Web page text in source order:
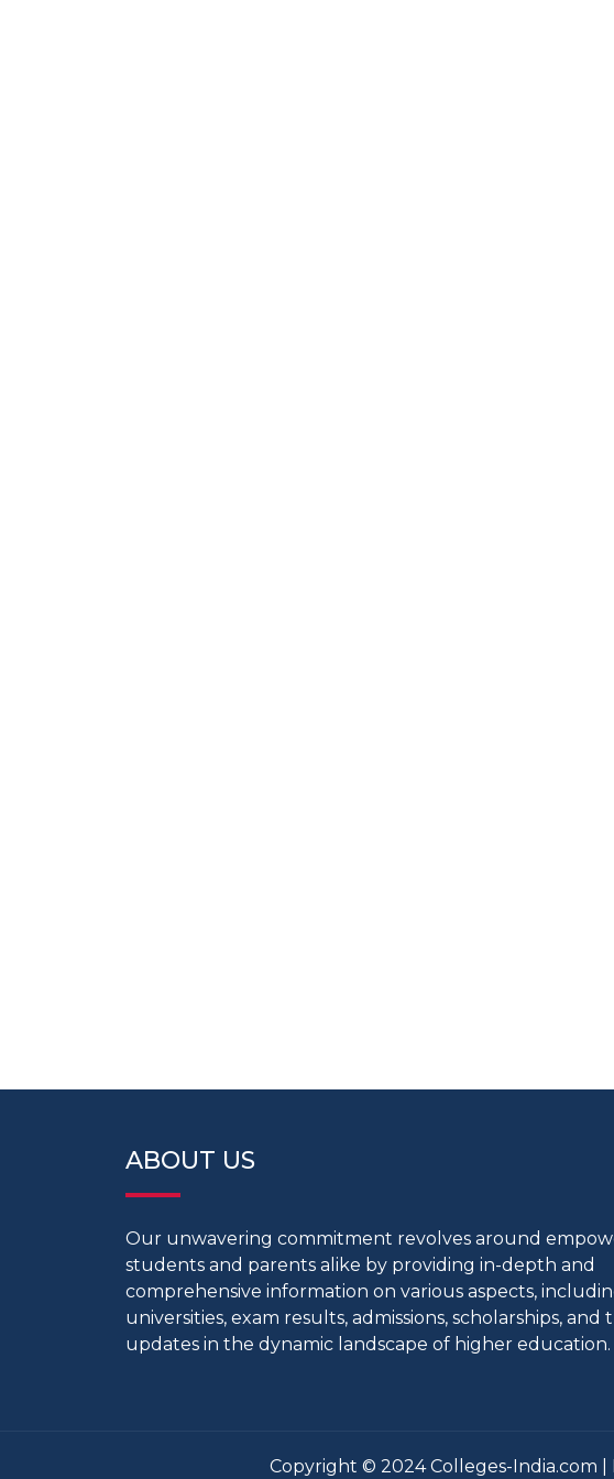
ABOUT US
Our unwavering commitment revolves around
students and parents alike by providing in-depth and
comprehensive information on various aspects,
universities, exam results, admissions, scholarships, and
updates in the dynamic landscape of higher education.
Copyright © 2024 Colleges-India.com |